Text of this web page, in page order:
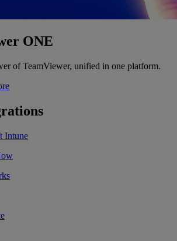
ONE
of TeamViewer, unified in one platform.
Intune